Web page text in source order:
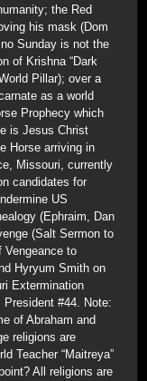
the Red
his mask (Dom
Sunday is not the
of Krishna “Dark
Pillar); over a
as a world
Prophecy which
is Jesus Christ
Horse arriving in
Missouri, currently
candidates for
US
(Ephraim, Dan
(Salt Sermon to
Vengeance to
Hyryum Smith on
Extermination
#44. Note:
of Abraham and
religions are
Teacher “Maitreya”
All religions are